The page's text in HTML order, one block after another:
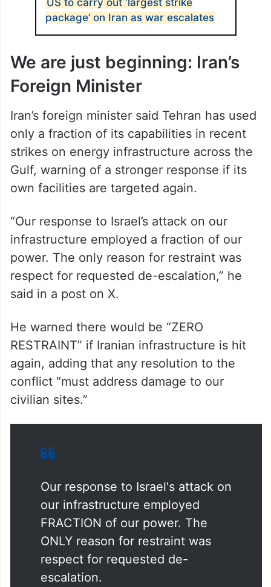
package’ on Iran as war escalates
We are just beginning: Iran’s
Foreign Minister
Iran’s foreign minister said Tehran has used
only a fraction of its capabilities in recent
strikes on energy infrastructure across the
Gulf, warning of a stronger response if its
own facilities are targeted again.
“Our response to Israel’s attack on our
infrastructure employed a fraction of our
power. The only reason for restraint was
respect for requested de-escalation,” he
said in a post on X.
He warned there would be “ZERO
RESTRAINT” if Iranian infrastructure is hit
again, adding that any resolution to the
conflict “must address damage to our
civilian sites.”
Our response to Israel's attack on
our infrastructure employed
FRACTION of our power. The
ONLY reason for restraint was
respect for requested de-
escalation.